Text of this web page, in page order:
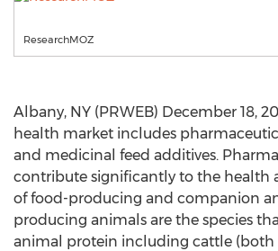
ResearchMOZ
Albany, NY (PRWEB) December 18,
health market includes
and medicinal feed additives.
contribute significantly to the health
of food-producing and companion
producing animals are the species
animal protein including cattle (both